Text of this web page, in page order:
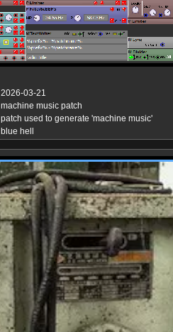
2026-03-21
machine music patch
patch used to generate 'machine music'
blue hell